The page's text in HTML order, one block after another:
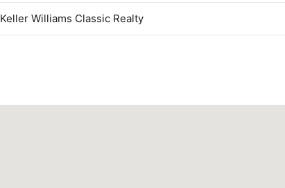
Keller Williams Classic Realty